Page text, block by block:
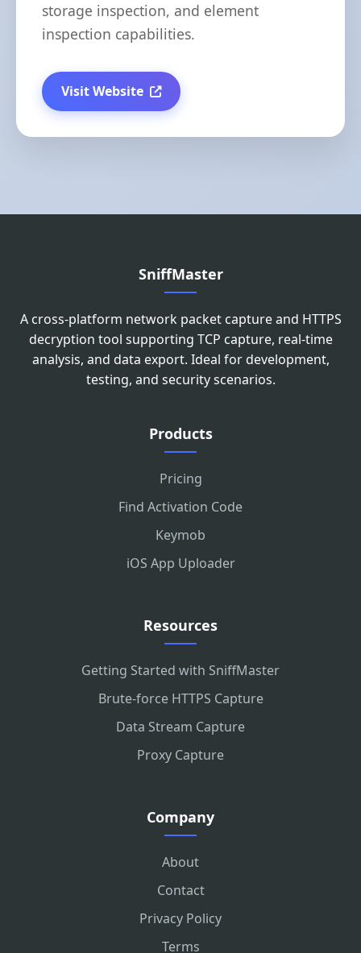
storage inspection, and element
inspection capabilities.
Visit Website
SniffMaster
A cross-platform network packet capture and HTTPS
decryption tool supporting TCP capture, real-time
analysis, and data export. Ideal for development,
testing, and security scenarios.
Products
Pricing
Find Activation Code
Keymob
iOS App Uploader
Resources
Getting Started with SniffMaster
Brute-force HTTPS Capture
Data Stream Capture
Proxy Capture
Company
About
Contact
Privacy Policy
Terms